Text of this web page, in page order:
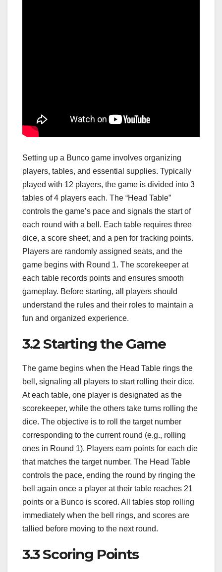
Setting up a Bunco game involves organizing
players, tables, and essential supplies. Typically
played with 12 players, the game is divided into 3
tables of 4 players each. The “Head Table”
controls the game’s pace and signals the start of
each round with a bell. Each table requires three
dice, a score sheet, and a pen for tracking points.
Players are randomly assigned seats, and the
game begins with Round 1. The scorekeeper at
each table records points and ensures smooth
gameplay. Before starting, all players should
understand the rules and their roles to maintain a
fun and organized experience.
3.2 Starting the Game
The game begins when the Head Table rings the
bell, signaling all players to start rolling their dice.
At each table, one player is designated as the
scorekeeper, while the others take turns rolling the
dice. The objective is to roll the target number
corresponding to the current round (e.g., rolling
ones in Round 1). Players earn points for each die
that matches the target number. The Head Table
controls the pace, ending the round by ringing the
bell again once a player at their table reaches 21
points or a Bunco is scored. All tables stop rolling
immediately when the bell rings, and scores are
tallied before moving to the next round.
3.3 Scoring Points